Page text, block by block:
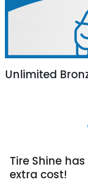
Unlimited
Tire Shine
extra cost!